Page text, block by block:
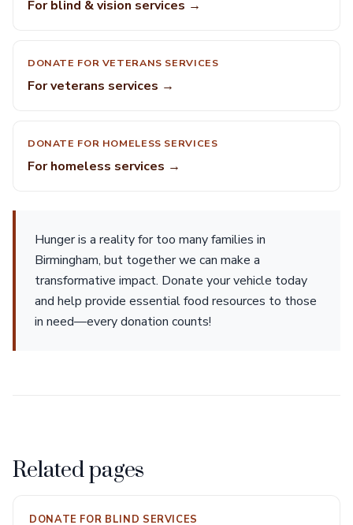
For blind & vision services →
DONATE FOR VETERANS SERVICES
For veterans services →
DONATE FOR HOMELESS SERVICES
For homeless services →
Hunger is a reality for too many families in
Birmingham, but together we can make a
transformative impact. Donate your vehicle today
and help provide essential food resources to those
in need—every donation counts!
Related pages
DONATE FOR BLIND SERVICES